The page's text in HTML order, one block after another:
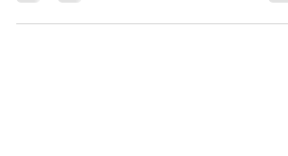
The DREAM Team difference. 💙 #ptaa